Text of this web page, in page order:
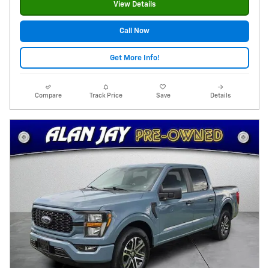
View Details
Call Now
Get More Info!
Compare Track Price Save Details